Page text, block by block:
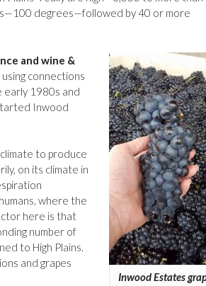
degrees—followed by 40 or more
Inwood Estates
and wine &
connections
early 1980s and
Inwood
to produce
on its climate in
where the
here is that
number of
to High Plains.
and grapes